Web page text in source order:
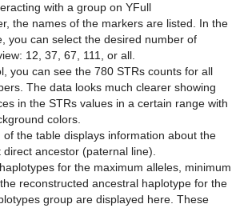
with a group on YFull
the names of the markers are listed. In the
you can select the desired number of
12, 37, 67, 111, or all.
you can see the 780 STRs counts for all
The data looks much clearer showing
in the STRs values in a certain range with
colors.
of the table displays information about the
direct ancestor (paternal line).
for the maximum alleles, minimum
reconstructed ancestral haplotype for the
group are displayed here. These